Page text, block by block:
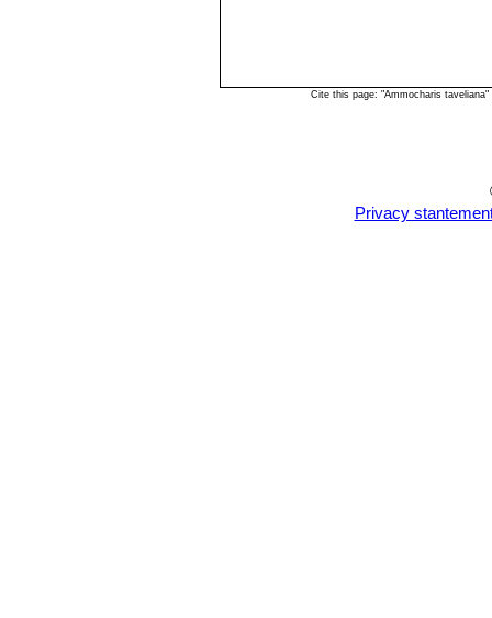
Cite this page: "Ammocharis
Privacy